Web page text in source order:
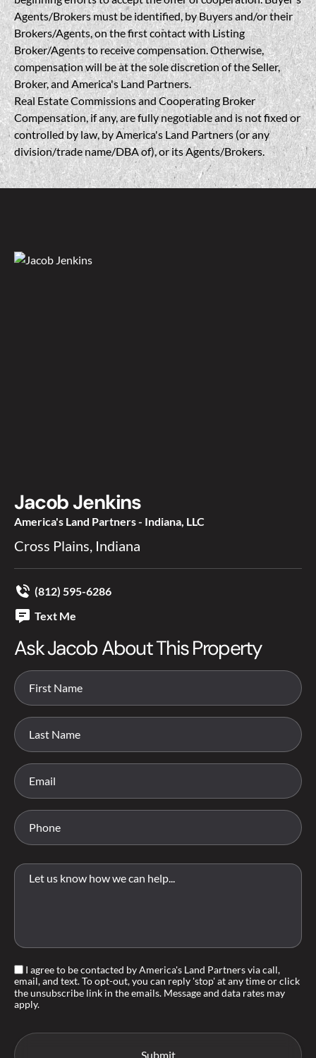
Agents/Brokers must be identified, by Buyers and/or their
Brokers/Agents, on the first contact with Listing
Broker/Agents to receive compensation. Otherwise,
compensation will be at the sole discretion of the Seller,
Broker, and America's Land Partners.
Real Estate Commissions and Cooperating Broker
Compensation, if any, are fully negotiable and is not fixed or
controlled by law, by America's Land Partners (or any
division/trade name/DBA of), or its Agents/Brokers.
Jacob Jenkins
America's Land Partners - Indiana, LLC
Cross Plains, Indiana
(812) 595-6286
Text Me
Ask Jacob About This Property
I agree to be contacted by America's Land Partners via call,
email, and text. To opt-out, you can reply 'stop' at any time or click
the unsubscribe link in the emails. Message and data rates may
apply.